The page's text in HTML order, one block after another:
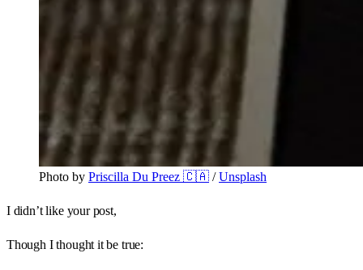
Photo by Priscilla Du Preez 🇨🇦 / Unsplash
I didn’t like your post,
Though I thought it be true: